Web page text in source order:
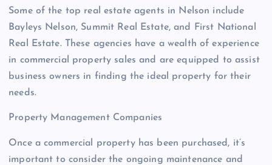
Some of the top real estate agents in Nelson include
Bayleys Nelson, Summit Real Estate, and First National
Real Estate. These agencies have a wealth of experience
in commercial property sales and are equipped to assist
business owners in finding the ideal property for their
needs.
Property Management Companies
Once a commercial property has been purchased, it’s
important to consider the ongoing maintenance and